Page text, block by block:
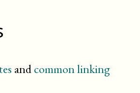
andcommon linking